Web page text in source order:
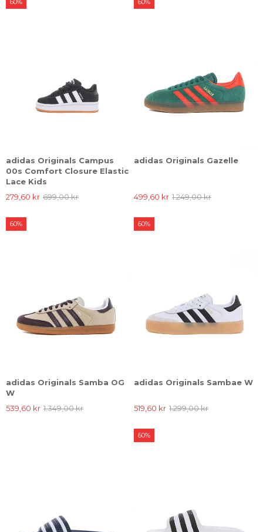
adidas Originals Campus
00s Comfort Closure Elastic
Lace Kids
279,60 kr 699,00 kr
adidas Originals Gazelle
499,60 kr 1.249,00 kr
adidas Originals Samba OG
W
539,60 kr 1.349,00 kr
60%
adidas Originals Sambae W
519,60 kr 1.299,00 kr
60%
60%